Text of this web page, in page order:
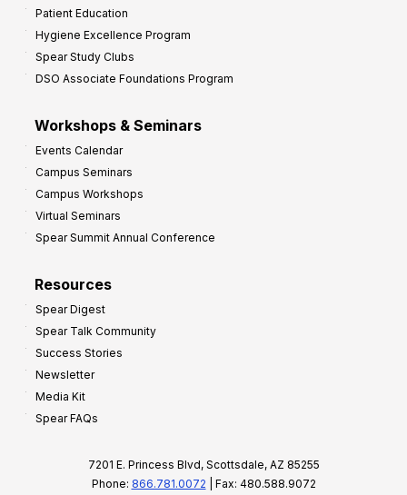
Patient Education
Hygiene Excellence Program
Spear Study Clubs
DSO Associate Foundations Program
Workshops & Seminars
Events Calendar
Campus Seminars
Campus Workshops
Virtual Seminars
Spear Summit Annual Conference
Resources
Spear Digest
Spear Talk Community
Success Stories
Newsletter
Media Kit
Spear FAQs
7201 E. Princess Blvd, Scottsdale, AZ 85255
Phone: 866.781.0072 | Fax: 480.588.9072